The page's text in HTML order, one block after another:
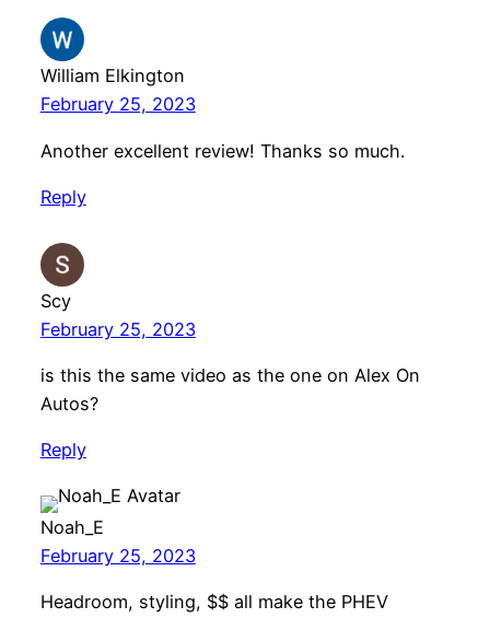
William Elkington
February 25, 2023
Another excellent review! Thanks so much.
Reply
Scy
February 25, 2023
is this the same video as the one on Alex On
Autos?
Reply
Noah_E
February 25, 2023
Headroom, styling, $$ all make the PHEV